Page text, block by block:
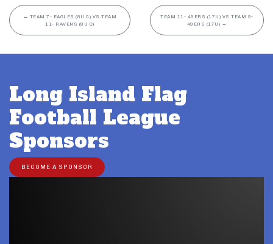
← TEAM 7- EAGLES (8U C) VS TEAM
11- RAVENS (8U C)
TEAM 11- 49ERS (17U) VS TEAM 9-
49ERS (17U) →
Long Island Flag
Football League
Sponsors
BECOME A SPONSOR